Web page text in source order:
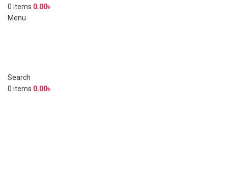
0 items 0.00৳
Menu
Search
0 items 0.00৳